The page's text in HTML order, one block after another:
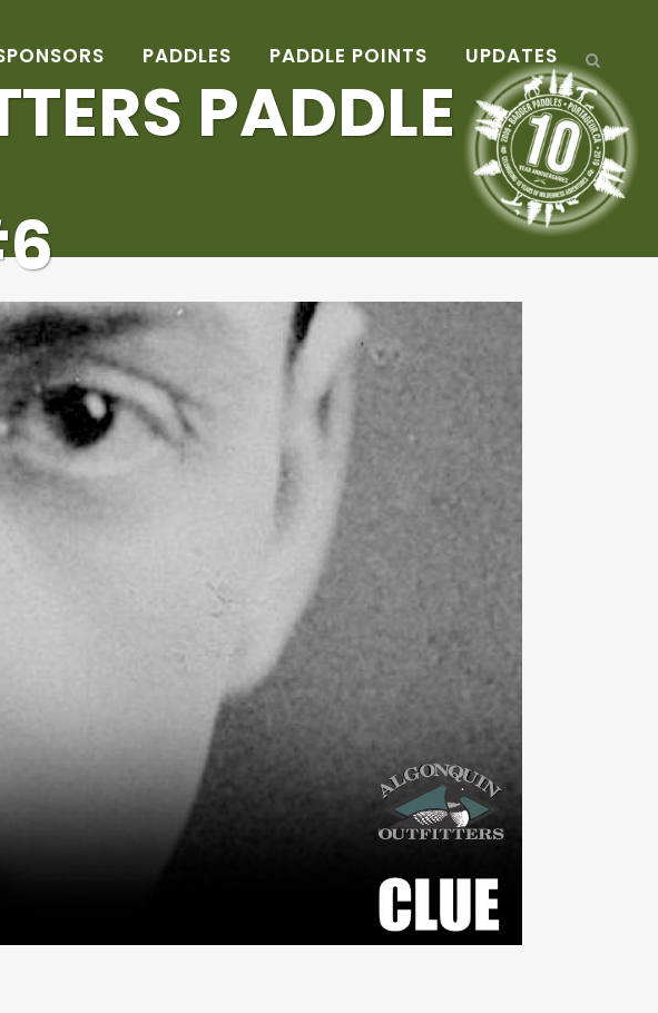
PADDLES PADDLE POINTS UPDATES
PADDLE